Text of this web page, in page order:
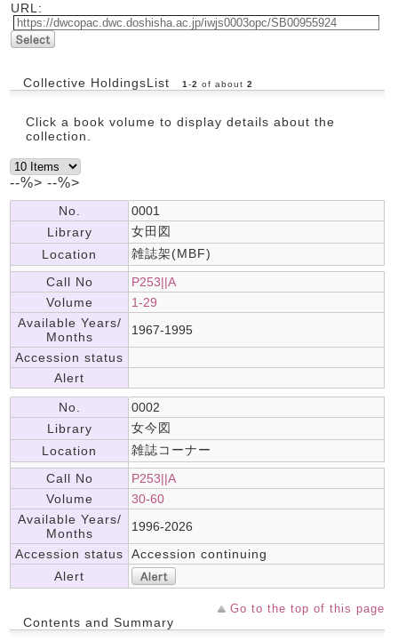
URL:
Collective HoldingsList 1 -2 of about 2
Click a book volume to display details about the
collection.
--%> --%>
No.
0001
Library
女田図
Location
雑誌架(MBF)
Call No
P253||A
Volume
1-29
Available Years/
Months
1967-1995
Accession status
Alert
No.
0002
Library
女今図
Location
雑誌コーナー
Call No
P253||A
Volume
30-60
Available Years/
Months
1996-2026
Accession status
Accession continuing
Alert
Go to the top of this page
Contents and Summary